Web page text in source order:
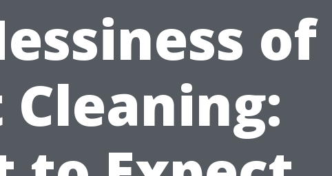
of
Cleaning: